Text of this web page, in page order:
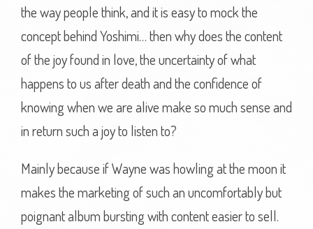
the way people think, and it is easy to mock the
concept behind Yoshimi… then why does the content
of the joy found in love, the uncertainty of what
happens to us after death and the confidence of
knowing when we are alive make so much sense and
in return such a joy to listen to?
Mainly because if Wayne was howling at the moon it
makes the marketing of such an uncomfortably but
poignant album bursting with content easier to sell.